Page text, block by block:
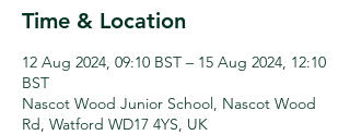
Time & Location
12 Aug 2024, 09:10 BST – 15 Aug 2024, 12:10
BST
Nascot Wood Junior School, Nascot Wood
Rd, Watford WD17 4YS, UK